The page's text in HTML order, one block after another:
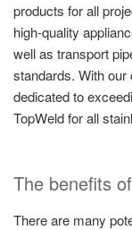
products for all
high-quality
well as transport
standards. With
dedicated to
TopWeld for all
The benefits
There are many